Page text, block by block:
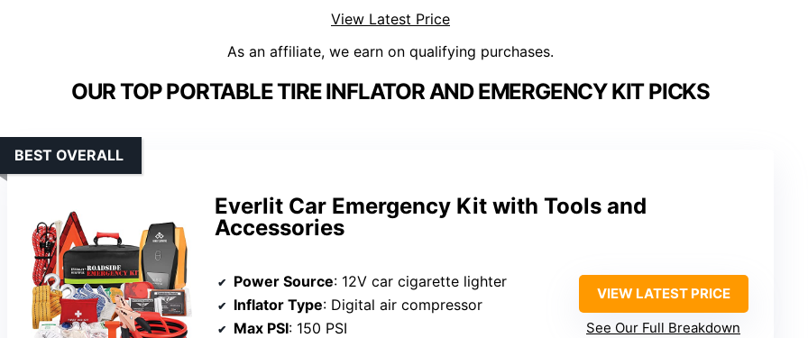
View Latest Price
As an affiliate, we earn on qualifying purchases.
OUR TOP PORTABLE TIRE INFLATOR AND EMERGENCY KIT PICKS
Everlit Car Emergency Kit with Tools and
Accessories
BEST OVERALL
Power Source: 12V car cigarette lighter
Inflator Type: Digital air compressor
Max PSI: 150 PSI
VIEW LATEST PRICE
See Our Full Breakdown